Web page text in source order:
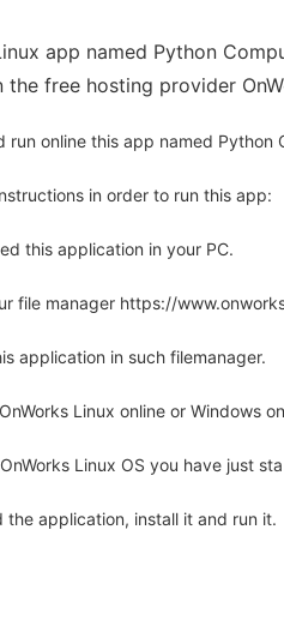
app named Python
the free hosting provider
run online this app named
in order to run this app:
this application in your PC.
file manager https://
application in such filemanager.
Linux online or Windows
Linux OS you have just
the application, install it and run it.